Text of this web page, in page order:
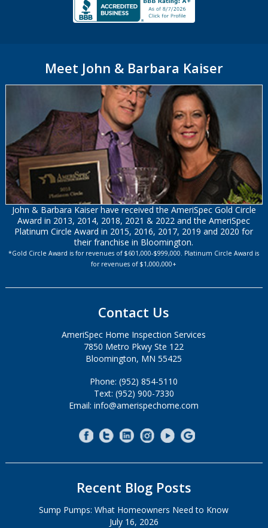
Meet John & Barbara Kaiser
John & Barbara Kaiser have received the AmeriSpec Gold Circle
Award in 2013, 2014, 2018, 2021 & 2022 and the AmeriSpec
Platinum Circle Award in 2015, 2016, 2017, 2019 and 2020 for
their franchise in Bloomington.
*Gold Circle Award is for revenues of $601,000-$999,000. Platinum Circle Award is
for revenues of $1,000,000+
Contact Us
AmeriSpec Home Inspection Services
7850 Metro Pkwy Ste 122
Bloomington, MN 55425
Phone: (952) 854-5110
Text: (952) 900-7330
Email: info@amerispechome.com
Recent Blog Posts
Sump Pumps: What Homeowners Need to Know
July 16, 2026